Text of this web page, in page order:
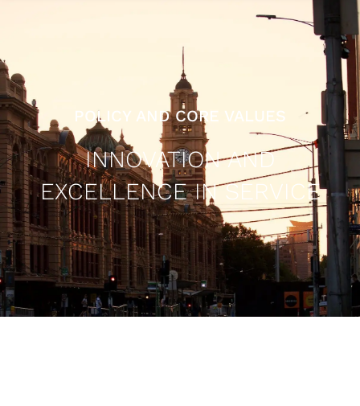
POLICY AND CORE VALUES
INNOVATION AND
EXCELLENCE IN SERVICE